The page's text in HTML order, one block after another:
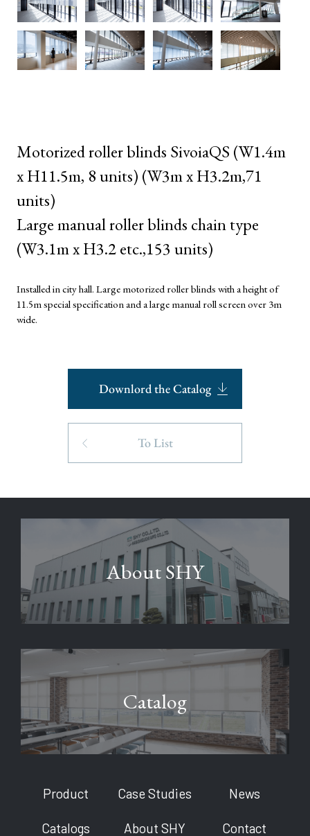
Motorized roller blinds SivoiaQS (W1.4m
x H11.5m, 8 units) (W3m x H3.2m,71
units)
Large manual roller blinds chain type
(W3.1m x H3.2 etc.,153 units)
Installed in city hall. Large motorized roller blinds with a height of
11.5m special specification and a large manual roll screen over 3m
wide.
Downlord the Catalog
To List
About SHY
Catalog
Product Case Studies News
Catalogs About SHY Contact